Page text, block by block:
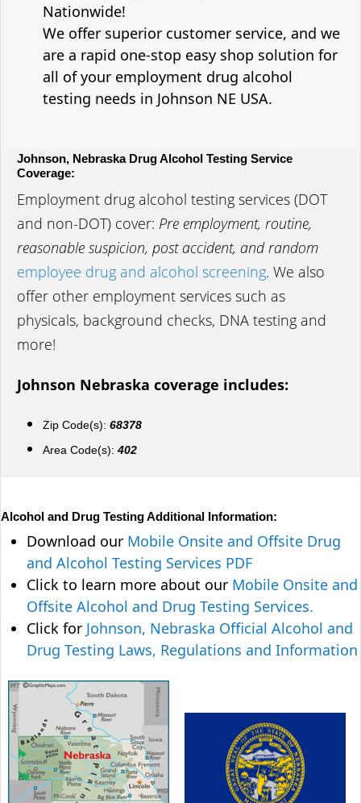
Nationwide!
We offer superior customer service, and we
are a rapid one-stop easy shop solution for
all of your employment drug alcohol
testing needs in Johnson NE USA.
Johnson, Nebraska Drug Alcohol Testing Service
Coverage:
Employment drug alcohol testing services (DOT
and non-DOT) cover: Pre employment, routine,
reasonable suspicion, post accident, and random
employee drug and alcohol screening. We also
offer other employment services such as
physicals, background checks, DNA testing and
more!
Johnson Nebraska coverage includes:
Zip Code(s): 68378
Area Code(s): 402
Alcohol and Drug Testing Additional Information:
Download our Mobile Onsite and Offsite Drug
and Alcohol Testing Services PDF
Click to learn more about our Mobile Onsite and
Offsite Alcohol and Drug Testing Services.
Click for Johnson, Nebraska Official Alcohol and
Drug Testing Laws, Regulations and Information